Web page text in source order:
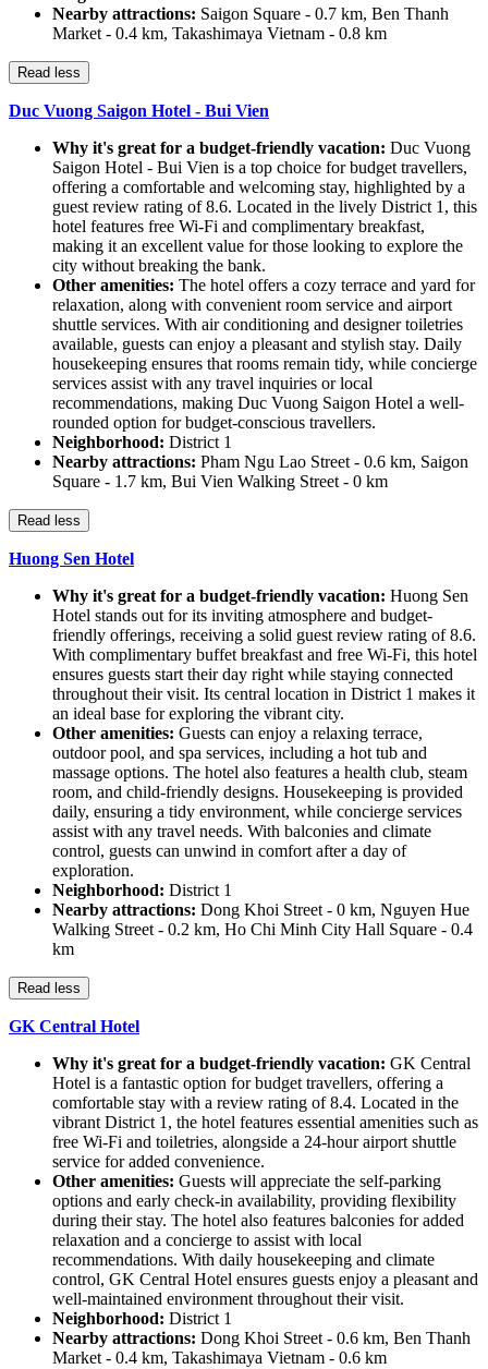
Nearby attractions: Saigon Square - 0.7 km, Ben Thanh
Market - 0.4 km, Takashimaya Vietnam - 0.8 km
Read less
Duc Vuong Saigon Hotel - Bui Vien
Why it's great for a budget-friendly vacation: Duc Vuong
Saigon Hotel - Bui Vien is a top choice for budget travellers,
offering a comfortable and welcoming stay, highlighted by a
guest review rating of 8.6. Located in the lively District 1, this
hotel features free Wi-Fi and complimentary breakfast,
making it an excellent value for those looking to explore the
city without breaking the bank.
Other amenities: The hotel offers a cozy terrace and yard for
relaxation, along with convenient room service and airport
shuttle services. With air conditioning and designer toiletries
available, guests can enjoy a pleasant and stylish stay. Daily
housekeeping ensures that rooms remain tidy, while concierge
services assist with any travel inquiries or local
recommendations, making Duc Vuong Saigon Hotel a well-
rounded option for budget-conscious travellers.
Neighborhood: District 1
Nearby attractions: Pham Ngu Lao Street - 0.6 km, Saigon
Square - 1.7 km, Bui Vien Walking Street - 0 km
Read less
Huong Sen Hotel
Why it's great for a budget-friendly vacation: Huong Sen
Hotel stands out for its inviting atmosphere and budget-
friendly offerings, receiving a solid guest review rating of 8.6.
With complimentary buffet breakfast and free Wi-Fi, this hotel
ensures guests start their day right while staying connected
throughout their visit. Its central location in District 1 makes it
an ideal base for exploring the vibrant city.
Other amenities: Guests can enjoy a relaxing terrace,
outdoor pool, and spa services, including a hot tub and
massage options. The hotel also features a health club, steam
room, and child-friendly designs. Housekeeping is provided
daily, ensuring a tidy environment, while concierge services
assist with any travel needs. With balconies and climate
control, guests can unwind in comfort after a day of
exploration.
Neighborhood: District 1
Nearby attractions: Dong Khoi Street - 0 km, Nguyen Hue
Walking Street - 0.2 km, Ho Chi Minh City Hall Square - 0.4
km
Read less
GK Central Hotel
Why it's great for a budget-friendly vacation: GK Central
Hotel is a fantastic option for budget travellers, offering a
comfortable stay with a review rating of 8.4. Located in the
vibrant District 1, the hotel features essential amenities such as
free Wi-Fi and toiletries, alongside a 24-hour airport shuttle
service for added convenience.
Other amenities: Guests will appreciate the self-parking
options and early check-in availability, providing flexibility
during their stay. The hotel also features balconies for added
relaxation and a concierge to assist with local
recommendations. With daily housekeeping and climate
control, GK Central Hotel ensures guests enjoy a pleasant and
well-maintained environment throughout their visit.
Neighborhood: District 1
Nearby attractions: Dong Khoi Street - 0.6 km, Ben Thanh
Market - 0.4 km, Takashimaya Vietnam - 0.6 km